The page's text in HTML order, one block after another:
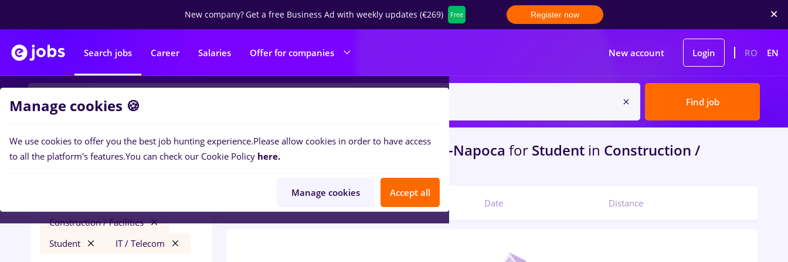
New company?Get a free Business Ad with weekly updates (€269) Free Register now
Search jobs Career Salaries Offer for companies New account Login RO EN
Find job
Filters
Construction / Facilities
Student
IT / Telecom
0jobswith salaries epiesainCluj-Napoca for Student in Construction /
Facilities , IT / Telecom
Date Distance
Manage cookies 🍪
We use cookies to offer you the best job hunting experience.Please allow cookies in order to have access
to all the platform's features.You can check our Cookie Policy here.
Manage cookies Accept all